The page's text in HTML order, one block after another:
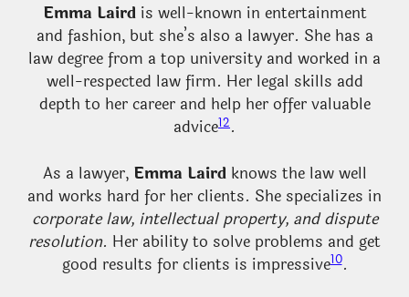
Emma Lairdis well-known in entertainment
and fashion, but she’s also a lawyer. She has a
law degree from a top university and worked in a
well-respected law firm. Her legal skills add
depth to her career and help her offer valuable
advice12.
As a lawyer, Emma Lairdknows the law well
and works hard for her clients. She specializes in
corporate law, intellectual property, and dispute
resolution. Her ability to solve problems and get
good results for clients is impressive10.